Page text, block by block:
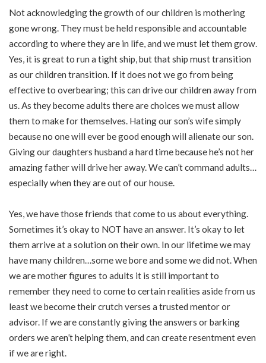
Not acknowledging the growth of our children is mothering
gone wrong. They must be held responsible and accountable
according to where they are in life, and we must let them grow.
Yes, it is great to run a tight ship, but that ship must transition
as our children transition. If it does not we go from being
effective to overbearing; this can drive our children away from
us. As they become adults there are choices we must allow
them to make for themselves. Hating our son’s wife simply
because no one will ever be good enough will alienate our son.
Giving our daughters husband a hard time because he’s not her
amazing father will drive her away. We can’t command adults…
especially when they are out of our house.
Yes, we have those friends that come to us about everything.
Sometimes it’s okay to NOT have an answer. It’s okay to let
them arrive at a solution on their own. In our lifetime we may
have many children…some we bore and some we did not. When
we are mother figures to adults it is still important to
remember they need to come to certain realities aside from us
least we become their crutch verses a trusted mentor or
advisor. If we are constantly giving the answers or barking
orders we aren’t helping them, and can create resentment even
if we are right.